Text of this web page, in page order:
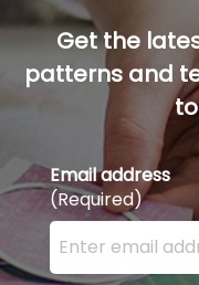
Get the
patterns and
Email address
(Required)
Enter your email